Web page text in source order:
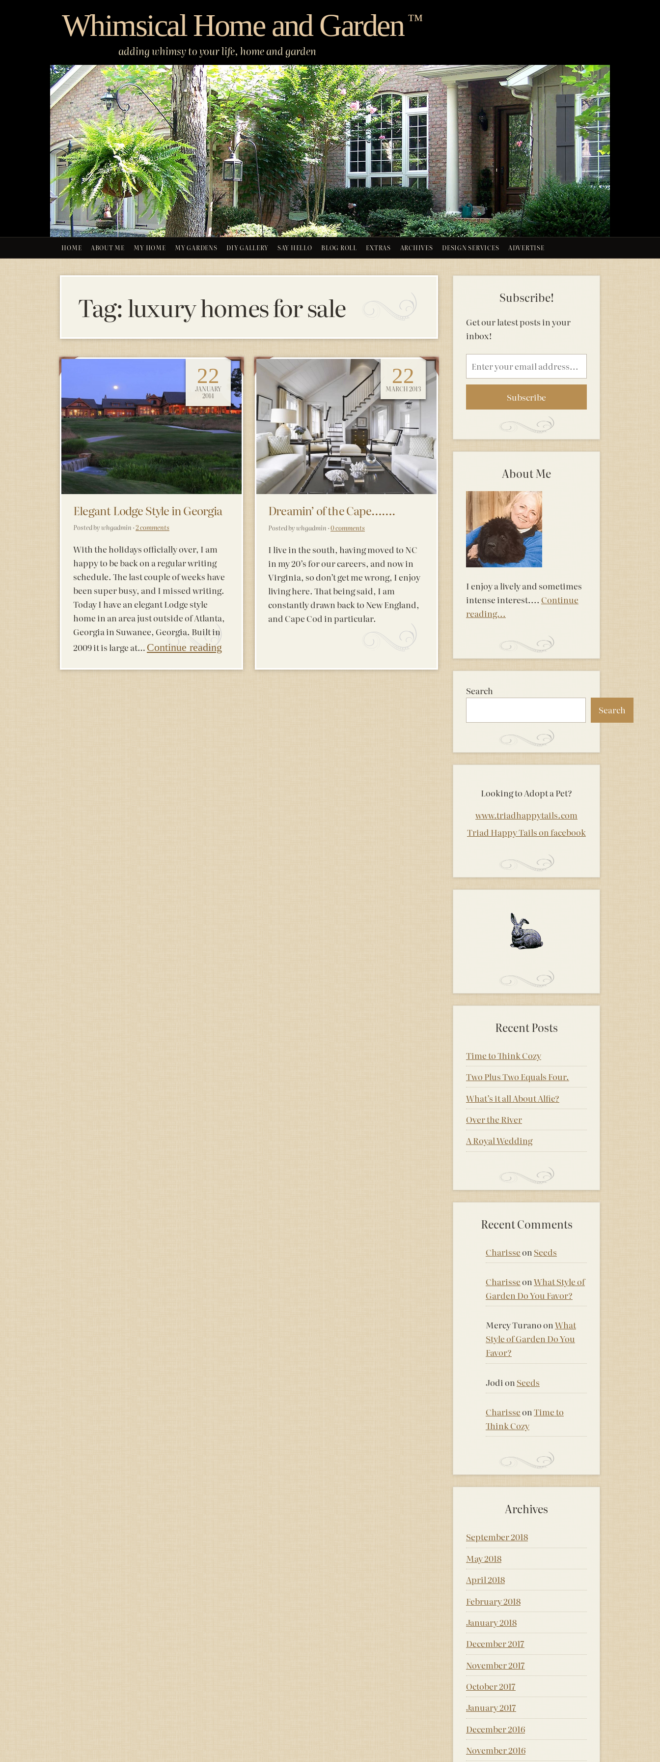
Whimsical Home and Garden ™
adding whimsy to your life, home and garden
HOME ABOUT ME MY HOME MY GARDENS DIY GALLERY SAY HELLO BLOG ROLL EXTRAS ARCHIVES DESIGN SERVICES ADVERTISE
Tag:luxury homes for sale
22
JANUARY
2014
Elegant Lodge Style in Georgia
Posted by whgadmin ·2 comments
With the holidays officially over, I am
happy to be back on a regular writing
schedule. The last couple of weeks have
been super busy, and I missed writing.
Today I have an elegant Lodge style
home in an area just outside of Atlanta,
Georgia in Suwanee, Georgia. Built in
2009 it is large at… Continue reading
22
MARCH 2013
Dreamin’ of the Cape…….
Posted by whgadmin ·0 comments
I live in the south, having moved to NC
in my 20’s for our careers, and now in
Virginia, so don’t get me wrong, I enjoy
living here. That being said, I am
constantly drawn back to New England,
and Cape Cod in particular.
Subscribe!
Get our latest posts in your
inbox!
Email
address
About Me
I enjoy a lively and sometimes
intense interest.... Continue
reading...
Search
Search
Looking to Adopt a Pet?
www.triadhappytails.com
Triad Happy Tails on facebook
Recent Posts
Time to Think Cozy
Two Plus Two Equals Four.
What’s it all About Alfie?
Over the River
A Royal Wedding
Recent Comments
Charisseon Seeds
CharisseonWhat Style of
Garden Do You Favor?
Mercy TuranoonWhat
Style of Garden Do You
Favor?
Jodi on Seeds
CharisseonTime to
Think Cozy
Archives
September 2018
May 2018
April 2018
February 2018
January 2018
December 2017
November 2017
October 2017
January 2017
December 2016
November 2016